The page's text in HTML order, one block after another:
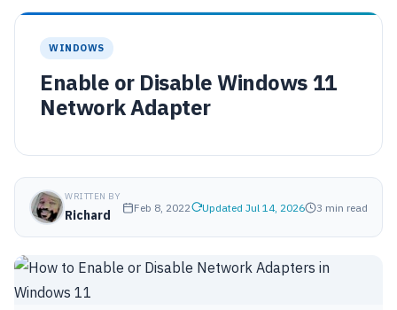
WINDOWS
Enable or Disable Windows 11
Network Adapter
WRITTEN BY
Richard Feb 8, 2022 Updated Jul 14, 2026 3 min read